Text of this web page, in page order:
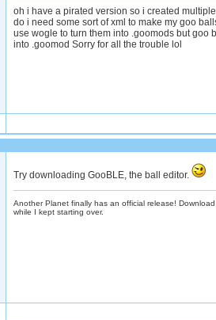
oh i have a pirated version so i created
do i need some sort of xml to make my goo
use wogle to turn them into .goomods but goo
into .goomod Sorry for all the trouble lol
Try downloading GooBLE, the ball editor.
Another Planet finally has an official release!
while I kept starting over.